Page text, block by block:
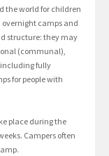
the world for children
camps and
structure: they may
(communal),
fully
for people with
place during the
Campers often